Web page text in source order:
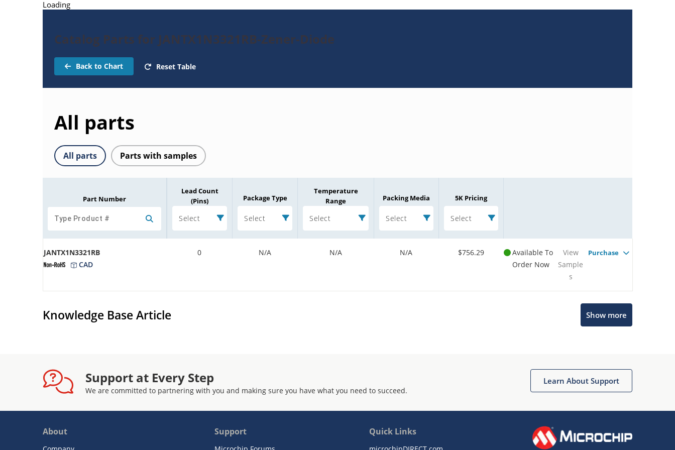
Loading
Catalog Parts for JANTX1N3321RB-Zener-Diode
Back to Chart Reset Table
All parts
All parts Parts with samples
Part Number
Lead Count
(Pins)
Select
Package Type
Select
Temperature
Range
Select
Packing Media
Select
5K Pricing
Select
JANTX1N3321RB
CAD
0 N/A N/A N/A $756.29
Available To
Order Now
View
Sample
s
Purchase
Knowledge Base Article Show more
Support at Every Step
We are committed to partnering with you and making sure you have what you need to succeed.
Learn About Support
About Support Quick Links